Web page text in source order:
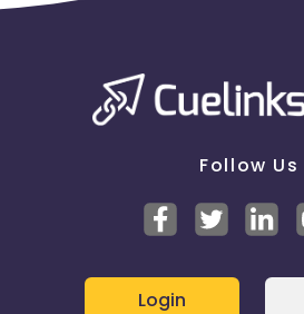
Follow Us
Login